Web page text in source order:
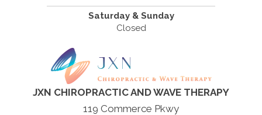
Saturday & Sunday
Closed
JXN CHIROPRACTIC AND WAVE THERAPY
119 Commerce Pkwy